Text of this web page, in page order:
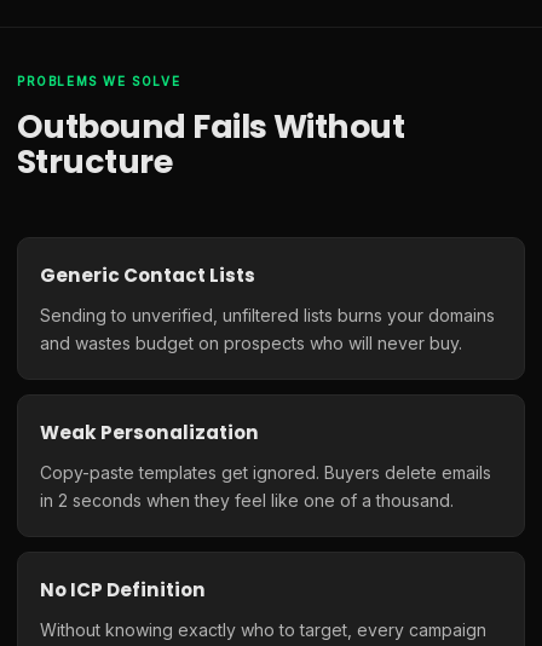
PROBLEMS WE SOLVE
Outbound Fails Without
Structure
Generic Contact Lists
Sending to unverified, unfiltered lists burns your domains
and wastes budget on prospects who will never buy.
Weak Personalization
Copy-paste templates get ignored. Buyers delete emails
in 2 seconds when they feel like one of a thousand.
No ICP Definition
Without knowing exactly who to target, every campaign